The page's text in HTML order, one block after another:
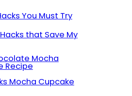
You Must Try
that Save My
Mocha
Recipe
Mocha Cupcake